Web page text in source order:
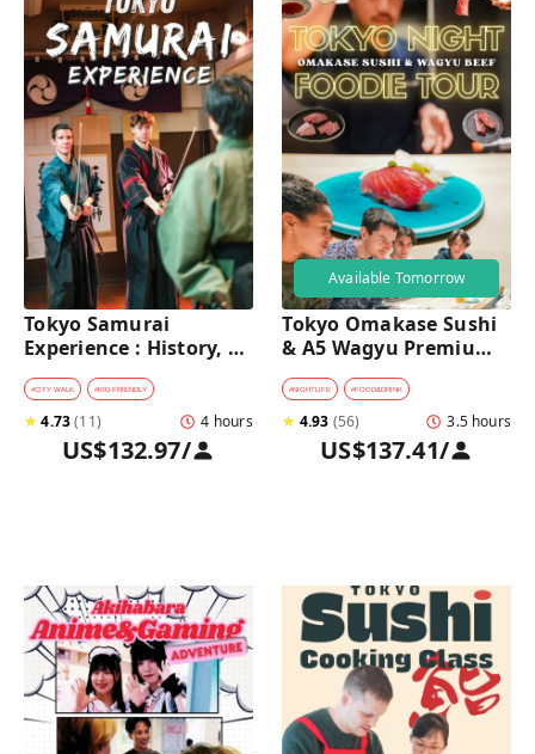
Tokyo Samurai
Experience : History,
Swordplay, and
Authentic Japanese
Dining
#CITY WALK #KID-FRIENDLY
★4.73(11) 4 hours
US$132.97/
Available Tomorrow
Tokyo Omakase Sushi
& A5 Wagyu Premium
Foodie Tour in
Shinjuku
#NIGHTLIFE #FOOD&DRINK
★ 4.93 (56) 3.5 hours
US$137.41/